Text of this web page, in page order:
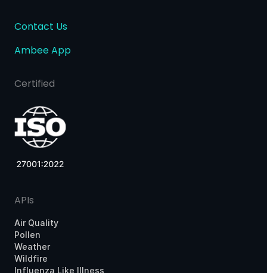
Contact Us
Ambee App
Certified
APIs
Air Quality
Pollen
Weather
Wildfire
Influenza Like Illness